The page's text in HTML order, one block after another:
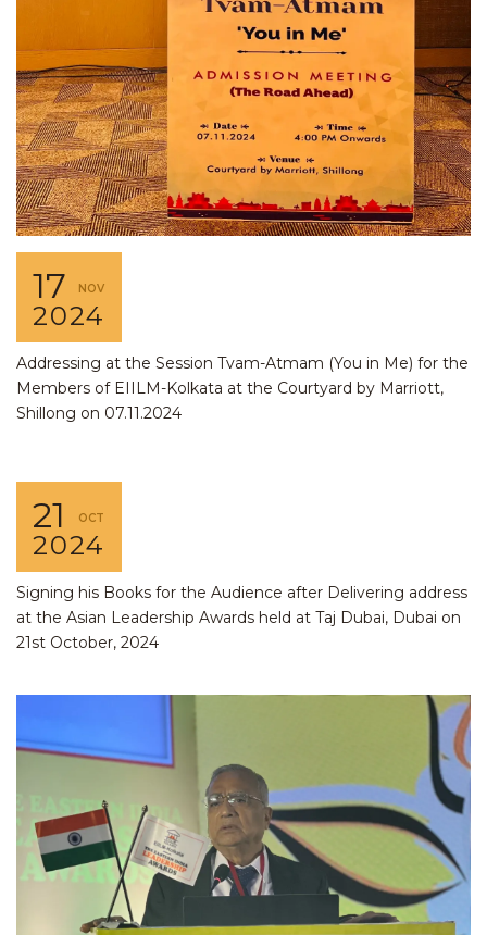
17 NOV
2024
Addressing at the Session Tvam-Atmam (You in Me) for the
Members of EIILM-Kolkata at the Courtyard by Marriott,
Shillong on 07.11.2024
21 OCT
2024
Signing his Books for the Audience after Delivering address
at the Asian Leadership Awards held at Taj Dubai, Dubai on
21st October, 2024